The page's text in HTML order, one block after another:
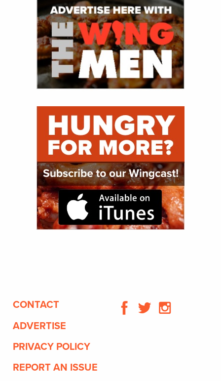
CONTACT
ADVERTISE
PRIVACY POLICY
REPORT AN ISSUE